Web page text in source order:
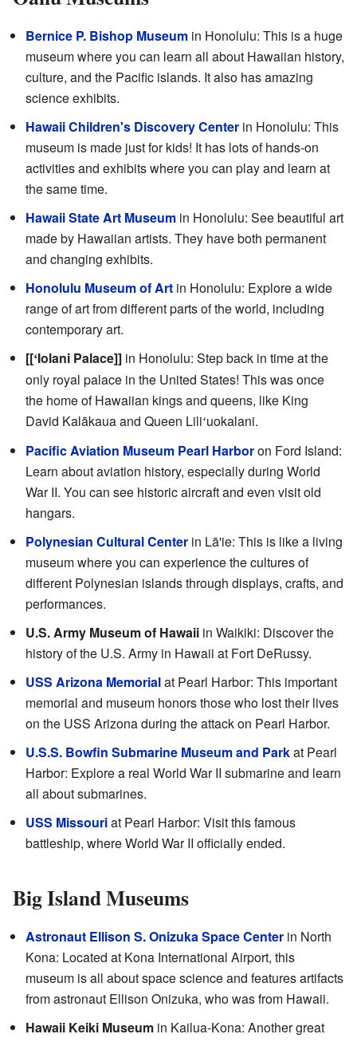
Bernice P. Bishop Museum in Honolulu: This is a huge
museum where you can learn all about Hawaiian history,
culture, and the Pacific islands. It also has amazing
science exhibits.
Hawaii Children's Discovery Center in Honolulu: This
museum is made just for kids! It has lots of hands-on
activities and exhibits where you can play and learn at
the same time.
Hawaii State Art Museum in Honolulu: See beautiful art
made by Hawaiian artists. They have both permanent
and changing exhibits.
Honolulu Museum of Art in Honolulu: Explore a wide
range of art from different parts of the world, including
contemporary art.
[[ʻIolani Palace]] in Honolulu: Step back in time at the
only royal palace in the United States! This was once
the home of Hawaiian kings and queens, like King
David Kalākaua and Queen Liliʻuokalani.
Pacific Aviation Museum Pearl Harboron Ford Island:
Learn about aviation history, especially during World
War II. You can see historic aircraft and even visit old
hangars.
Polynesian Cultural Center in Lā'ie: This is like a living
museum where you can experience the cultures of
different Polynesian islands through displays, crafts, and
performances.
U.S. Army Museum of Hawaii in Waikiki: Discover the
history of the U.S. Army in Hawaii at Fort DeRussy.
USS Arizona Memorialat Pearl Harbor: This important
memorial and museum honors those who lost their lives
on the USS Arizona during the attack on Pearl Harbor.
U.S.S. Bowfin Submarine Museum and Parkat Pearl
Harbor: Explore a real World War II submarine and learn
all about submarines.
USS Missouriat Pearl Harbor: Visit this famous
battleship, where World War II officially ended.
Big Island Museums
Astronaut Ellison S. Onizuka Space Center in North
Kona: Located at Kona International Airport, this
museum is all about space science and features artifacts
from astronaut Ellison Onizuka, who was from Hawaii.
Hawaii Keiki Museum in Kailua-Kona: Another great